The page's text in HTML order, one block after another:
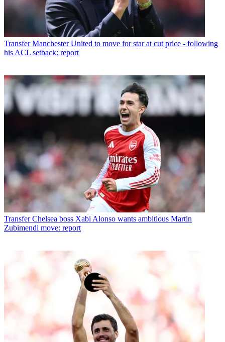
Transfer Manchester United to move for star at cut price - following
his ACL setback: report
Transfer Chelsea boss Xabi Alonso wants ambitious Martin
Zubimendi move: report